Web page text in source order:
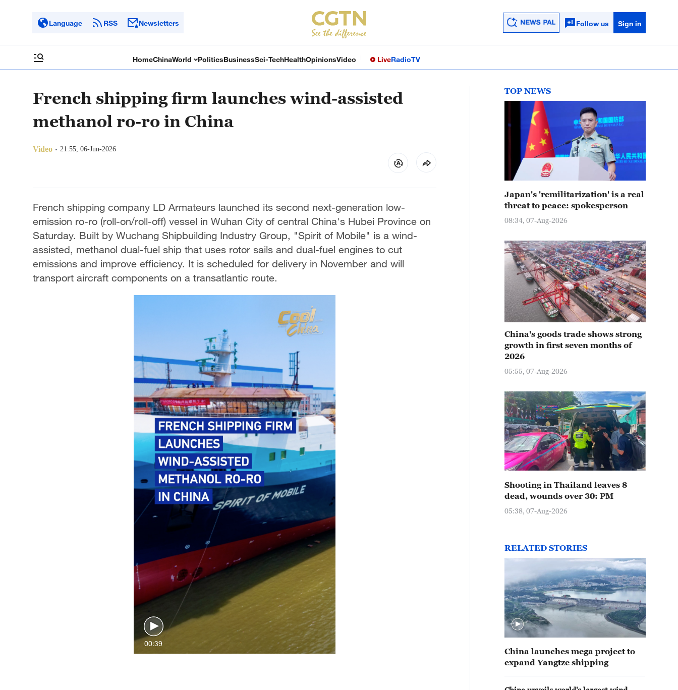
Language RSS Newsletters Follow us Sign in
HomeChinaWorld PoliticsBusinessSci-TechHealthOpinionsVideo LiveRadioTV
French shipping firm launches wind-assisted
methanol ro-ro in China
Video 21:55, 06-Jun-2026
French shipping company LD Armateurs launched its second next-generation low-
emission ro-ro (roll-on/roll-off) vessel in Wuhan City of central China's Hubei Province on
Saturday. Built by Wuchang Shipbuilding Industry Group, "Spirit of Mobile" is a wind-
assisted, methanol dual-fuel ship that uses rotor sails and dual-fuel engines to cut
emissions and improve efficiency. It is scheduled for delivery in November and will
transport aircraft components on a transatlantic route.
00:39
TOP NEWS
Japan's 'remilitarization' is a real
threat to peace: spokesperson
08:34, 07-Aug-2026
China's goods trade shows strong
growth in first seven months of
2026
05:55, 07-Aug-2026
Shooting in Thailand leaves 8
dead, wounds over 30: PM
05:38, 07-Aug-2026
RELATED STORIES
China launches mega project to
expand Yangtze shipping